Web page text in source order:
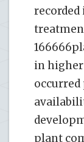
recorded
in
occurred
plant